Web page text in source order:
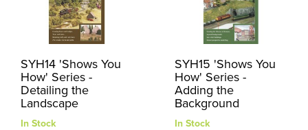
SYH14 'Shows You
How' Series -
Detailing the
Landscape
In Stock
SYH15 'Shows You
How' Series -
Adding the
Background
In Stock